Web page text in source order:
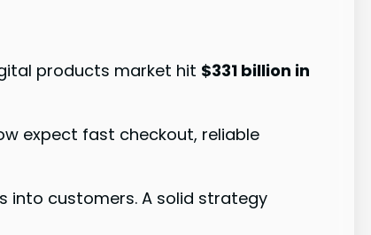
products market hit $331 billion in
expect fast checkout, reliable
into customers. A solid strategy